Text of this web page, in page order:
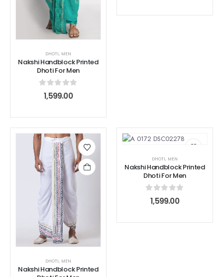
DHOTI, MEN
Nakshi Handblock Printed
Dhoti For Men
0out of 5
1,599.00
DHOTI, MEN
Nakshi Handblock Printed
DHOTI, MEN
Nakshi Handblock Printed
Dhoti For Men
0out of 5
1,599.00